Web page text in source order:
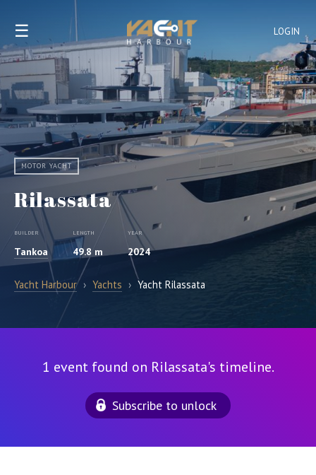
LOGIN
☰
MOTOR YACHT
Rilassata
BUILDER
Tankoa
LENGTH
49.8 m
YEAR
2024
Yacht Harbour › Yachts › Yacht Rilassata
1 event found on Rilassata's timeline.
Subscribe to unlock